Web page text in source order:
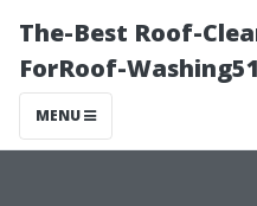
The-Best Roof-
ForRoof-
MENU